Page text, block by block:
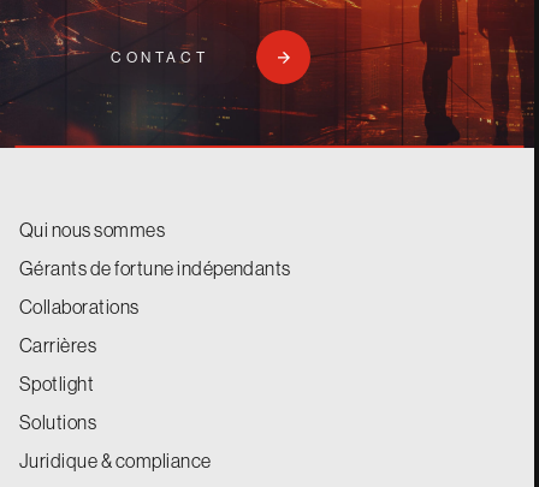
CONTACT
Qui nous sommes
Gérants de fortune indépendants
Collaborations
Carrières
Spotlight
Solutions
Juridique & compliance